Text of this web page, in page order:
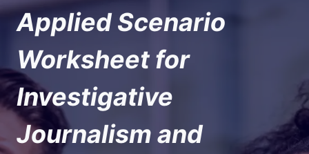
Applied Scenario
Worksheet for
Investigative
Journalism and